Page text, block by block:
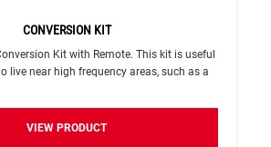
CONVERSION KIT
Kit with Remote. This kit is useful
live near high frequency areas, such as a
VIEW PRODUCT